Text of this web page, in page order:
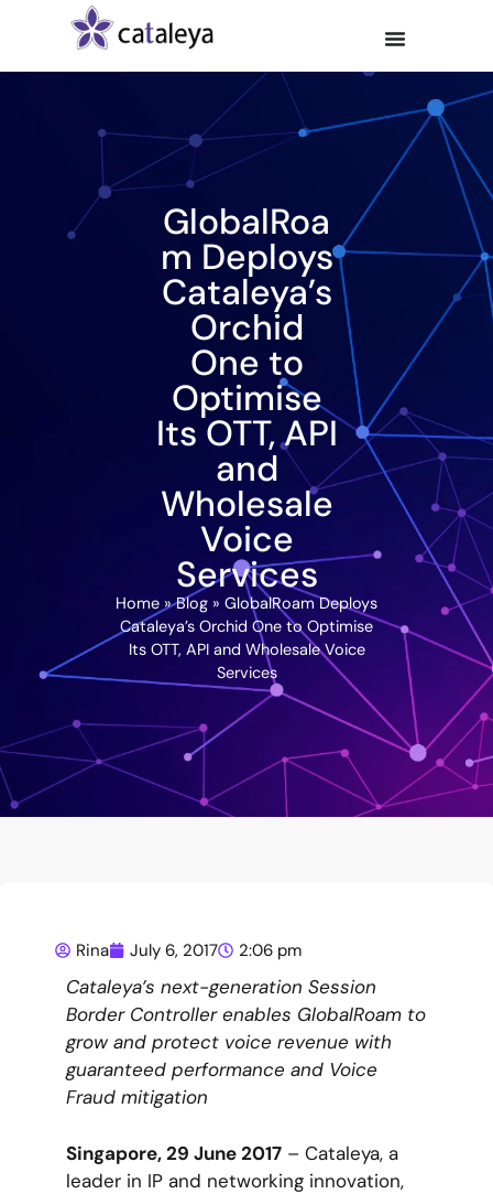
GlobalRoa
m Deploys
Cataleya’s
Orchid
One to
Optimise
Its OTT, API
and
Wholesale
Voice
Services
Home»Blog » GlobalRoam Deploys
Cataleya’s Orchid One to Optimise
Its OTT, API and Wholesale Voice
Services
Rina July 6, 2017 2:06 pm
Cataleya’s next-generation Session
Border Controller enables GlobalRoam to
grow and protect voice revenue with
guaranteed performance and Voice
Fraud mitigation
Singapore, 29 June 2017 – Cataleya, a
leader in IP and networking innovation,